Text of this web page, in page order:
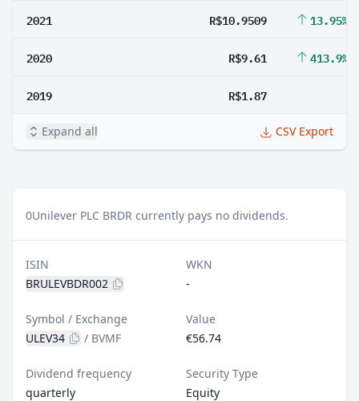
2021 R$10.9509 13.95%
2020 R$9.61 413.9%
2019 R$1.87
Expand all CSV Export
0Unilever PLC BRDR currently pays no dividends.
ISIN
BRULEVBDR002
WKN
-
Symbol / Exchange
ULEV34
/ BVMF
Value
€56.74
Dividend frequency
quarterly
Security Type
Equity